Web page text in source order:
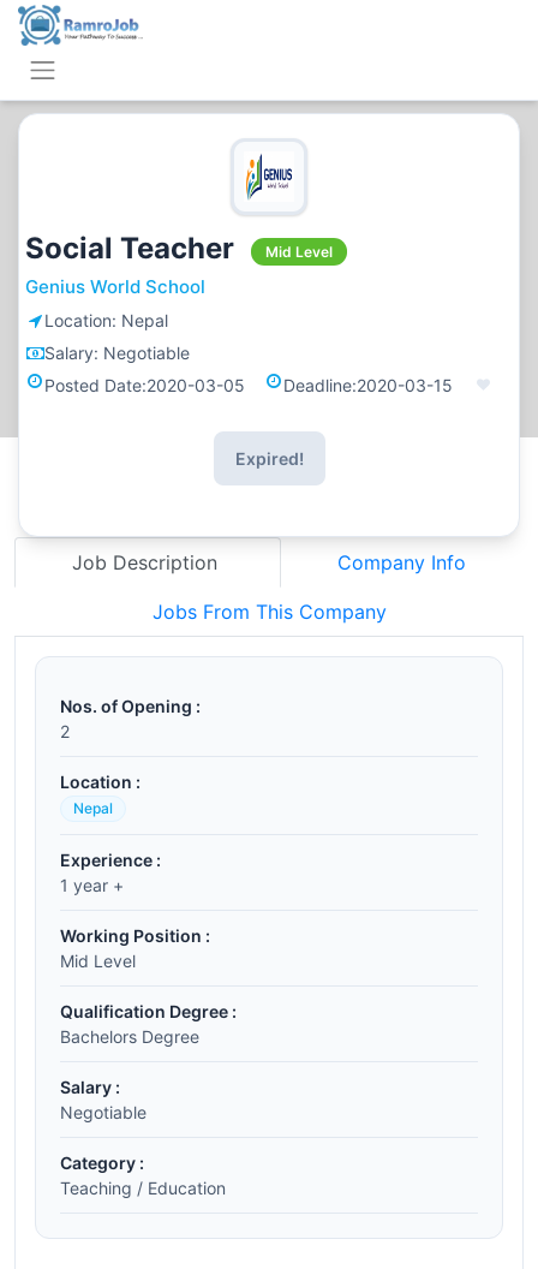
Social Teacher Mid Level
Genius World School
Location: Nepal
Salary: Negotiable
Posted Date:2020-03-05 Deadline:2020-03-15
Expired!
Job Description Company Info
Jobs From This Company
Nos. of Opening :
2
Location :
Nepal
Experience :
1 year +
Working Position :
Mid Level
Qualification Degree :
Bachelors Degree
Salary :
Negotiable
Category :
Teaching / Education